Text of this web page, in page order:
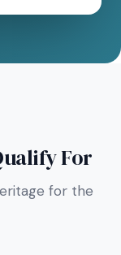
For
for the